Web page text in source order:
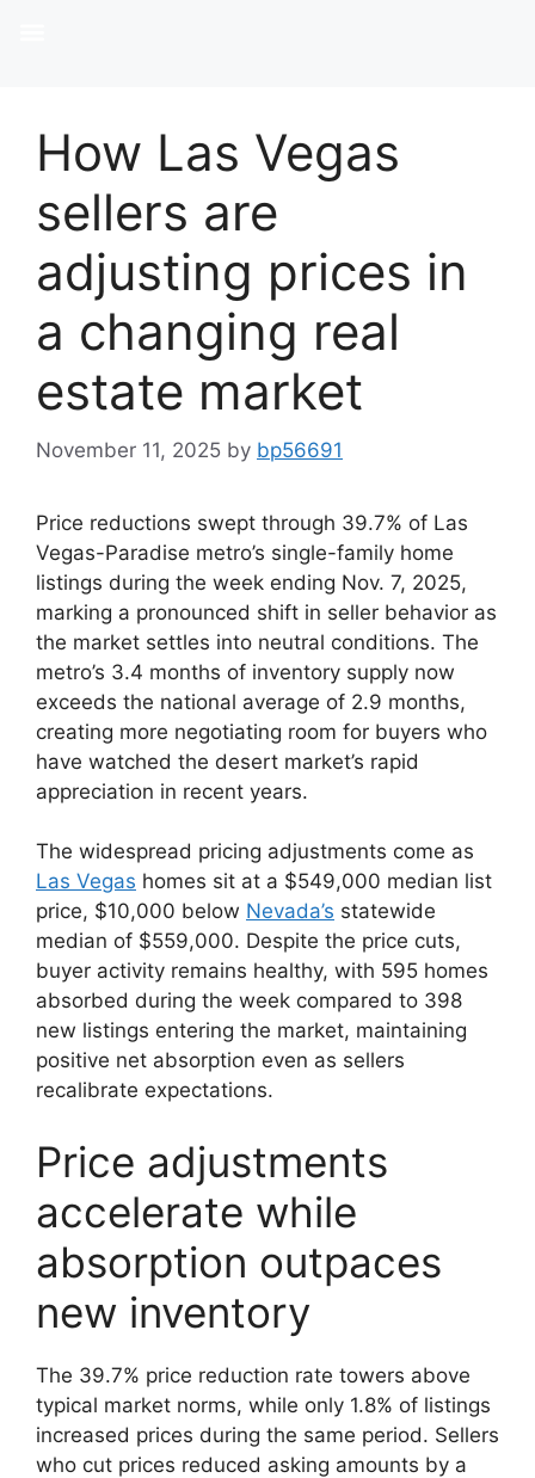
How Las Vegas
sellers are
adjusting prices in
a changing real
estate market
November 11, 2025 by bp56691
Price reductions swept through 39.7% of Las
Vegas-Paradise metro’s single-family home
listings during the week ending Nov. 7, 2025,
marking a pronounced shift in seller behavior as
the market settles into neutral conditions. The
metro’s 3.4 months of inventory supply now
exceeds the national average of 2.9 months,
creating more negotiating room for buyers who
have watched the desert market’s rapid
appreciation in recent years.
The widespread pricing adjustments come as
Las Vegas homes sit at a $549,000 median list
price, $10,000 below Nevada’s statewide
median of $559,000. Despite the price cuts,
buyer activity remains healthy, with 595 homes
absorbed during the week compared to 398
new listings entering the market, maintaining
positive net absorption even as sellers
recalibrate expectations.
Price adjustments
accelerate while
absorption outpaces
new inventory
The 39.7% price reduction rate towers above
typical market norms, while only 1.8% of listings
increased prices during the same period. Sellers
who cut prices reduced asking amounts by a